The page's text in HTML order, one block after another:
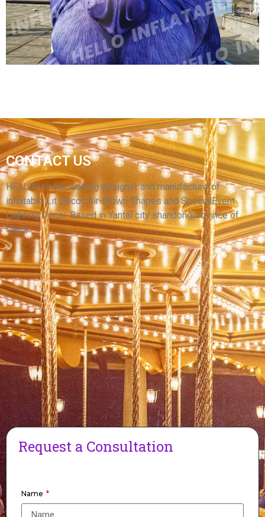
DECORATIONS INFLATABLE MONKEY
View More
MANUFACTURER SUPPLY HIGH QUALITY
HUGE ADVERTISING DOG CARTOON CUSTOM
INFLATABLE MASCOT INFLATABLE PUPPY
View More
CONTACT US
HELLO’s is the leading designer and manufacturerof
inflatable Lit Decor, Air-Blown Shapes and SpecialEvent
Lighting Decor. Based in Yantai city shandongprovince of
China.
Request a Consultation
Name